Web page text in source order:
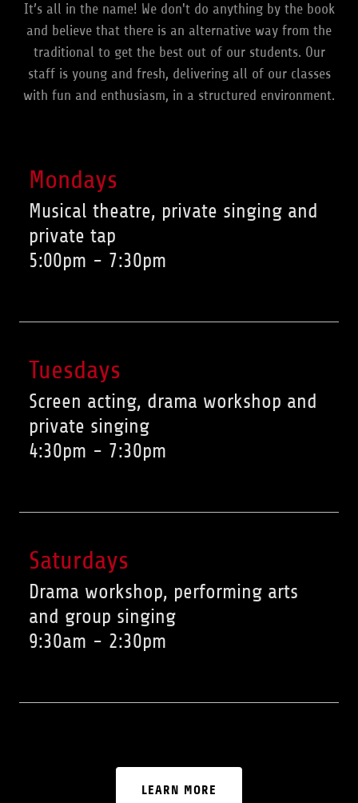
It’s all in the name! We don't do anything by the book
and believe that there is an alternative way from the
traditional to get the best out of our students. Our
staff is young and fresh, delivering all of our classes
with fun and enthusiasm, in a structured environment.
Mondays
Musical theatre, private singing and
private tap
5:00pm - 7:30pm
Tuesdays
Screen acting, drama workshop and
private singing
4:30pm - 7:30pm
Saturdays
Drama workshop, performing arts
and group singing
9:30am - 2:30pm
LEARN MORE